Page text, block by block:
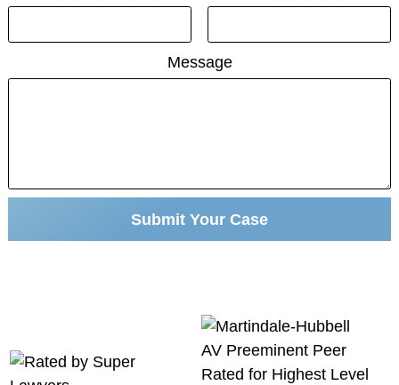
Message
Submit Your Case